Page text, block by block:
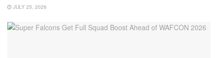
JULY 25, 2026